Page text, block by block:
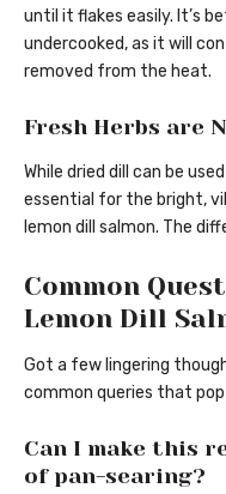
until it flakes easily. It’s
undercooked, as it will
removed from the heat.
Fresh Herbs are
While dried dill can be
essential for the bright,
lemon dill salmon. The
Common
Lemon Dill
Got a few lingering
common queries that
Can I make this
of pan-searing?